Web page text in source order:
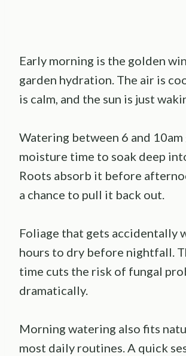
Early morning is the golden
garden hydration. The air is
is calm, and the sun is just
Watering between 6 and 10am
moisture time to soak deep
Roots absorb it before
a chance to pull it back out.
Foliage that gets accidentally
hours to dry before nightfall.
time cuts the risk of fungal
dramatically.
Morning watering also fits
most daily routines. A quick